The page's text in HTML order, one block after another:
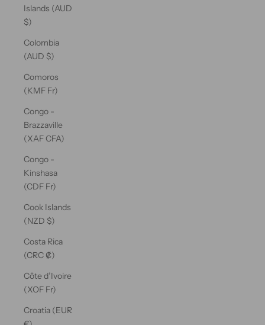
Islands (AUD
$)
Colombia
(AUD $)
Comoros
(KMF Fr)
Congo -
Brazzaville
(XAF CFA)
Congo -
Kinshasa
(CDF Fr)
Cook Islands
(NZD $)
Costa Rica
(CRC ₡)
Côte d’Ivoire
(XOF Fr)
Croatia (EUR